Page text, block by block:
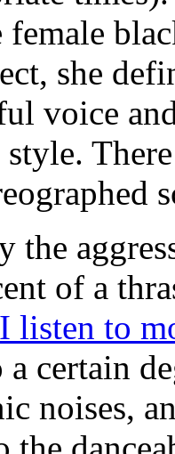
female
she
voice
the
of a
listen to
certain
noises,